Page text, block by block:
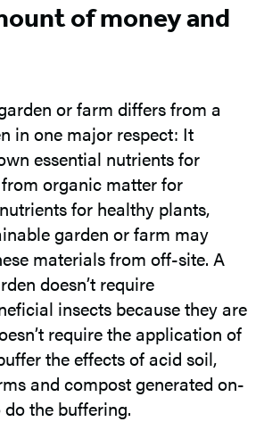
of money and
or farm differs from a
in one major respect: It
essential nutrients for
organic matter for
for healthy plants,
garden or farm may
materials from off-site. A
doesn’t require
insects because they are
require the application of
the effects of acid soil,
and compost generated on-
the buffering.